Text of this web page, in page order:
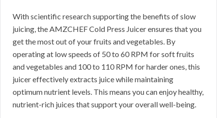
With scientific research supporting the benefits of slow
juicing, the AMZCHEF Cold Press Juicer ensures that you
get the most out of your fruits and vegetables. By
operating at low speeds of 50 to 60 RPM for soft fruits
and vegetables and 100 to 110 RPM for harder ones, this
juicer effectively extracts juice while maintaining
optimum nutrient levels. This means you can enjoy healthy,
nutrient-rich juices that support your overall well-being.